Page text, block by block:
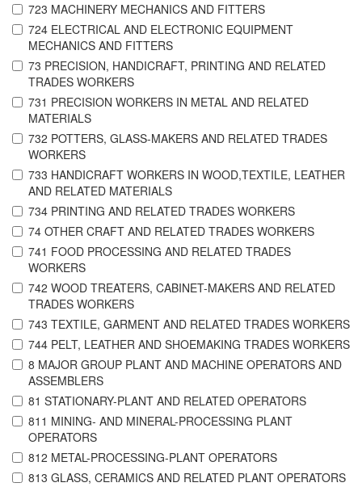
723 MACHINERY MECHANICS AND FITTERS
724 ELECTRICAL AND ELECTRONIC EQUIPMENT
MECHANICS AND FITTERS
73 PRECISION, HANDICRAFT, PRINTING AND RELATED
TRADES WORKERS
731 PRECISION WORKERS IN METAL AND RELATED
MATERIALS
732 POTTERS, GLASS-MAKERS AND RELATED TRADES
WORKERS
733 HANDICRAFT WORKERS IN WOOD,TEXTILE, LEATHER
AND RELATED MATERIALS
734 PRINTING AND RELATED TRADES WORKERS
74 OTHER CRAFT AND RELATED TRADES WORKERS
741 FOOD PROCESSING AND RELATED TRADES
WORKERS
742 WOOD TREATERS, CABINET-MAKERS AND RELATED
TRADES WORKERS
743 TEXTILE, GARMENT AND RELATED TRADES WORKERS
744 PELT, LEATHER AND SHOEMAKING TRADES WORKERS
8 MAJOR GROUP PLANT AND MACHINE OPERATORS AND
ASSEMBLERS
81 STATIONARY-PLANT AND RELATED OPERATORS
811 MINING- AND MINERAL-PROCESSING PLANT
OPERATORS
812 METAL-PROCESSING-PLANT OPERATORS
813 GLASS, CERAMICS AND RELATED PLANT OPERATORS